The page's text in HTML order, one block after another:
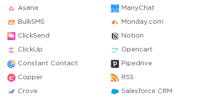
Asana ManyChat
BulkSMS Monday.com
ClickSend Notion
ClickUp Opencart
Constant Contact Pipedrive
Copper RSS
Crove Salesforce CRM